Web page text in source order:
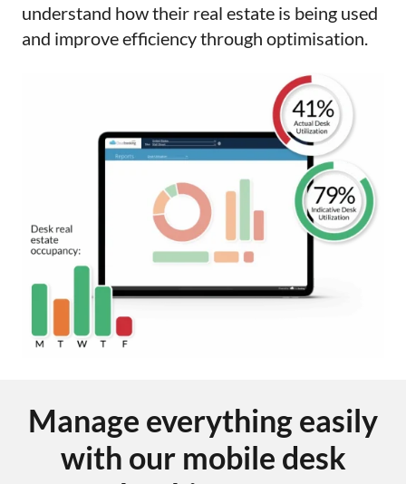
understand how their real estate is being used
and improve efficiency through optimisation.
Manage everything easily
with our mobile desk